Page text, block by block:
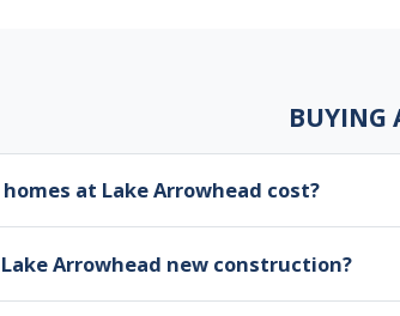
BUYING
at Lake Arrowhead cost?
Arrowhead new construction?